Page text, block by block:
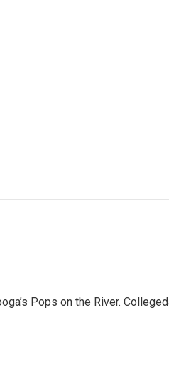
Pops on the River.